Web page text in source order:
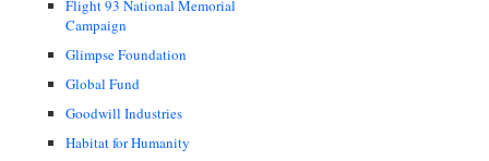
Flight 93 National Memorial
Campaign
Glimpse Foundation
Global Fund
Goodwill Industries
Habitat for Humanity